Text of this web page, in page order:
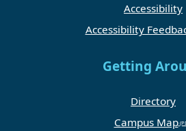
Accessibility
Accessibility
Getting
Directory
Campus Map